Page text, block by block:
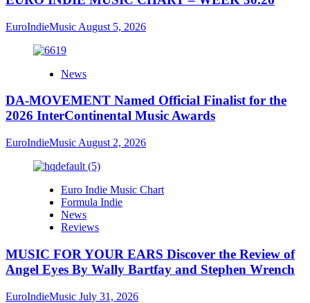
EuroIndieMusic August 5, 2026
News
DA-MOVEMENT Named Official Finalist for the
2026 InterContinental Music Awards
EuroIndieMusic August 2, 2026
Euro Indie Music Chart
Formula Indie
News
Reviews
MUSIC FOR YOUR EARS Discover the Review of
Angel Eyes By Wally Bartfay and Stephen Wrench
EuroIndieMusic July 31, 2026